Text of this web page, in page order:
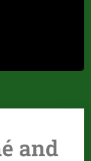
and